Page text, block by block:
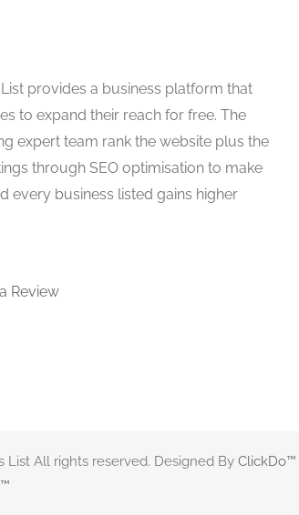
provides a business platform that
to expand their reach for free. The
expert team rank the website plus the
through SEO optimisation to make
every business listed gains higher
Review
List All rights reserved. Designed By ClickDo™
™